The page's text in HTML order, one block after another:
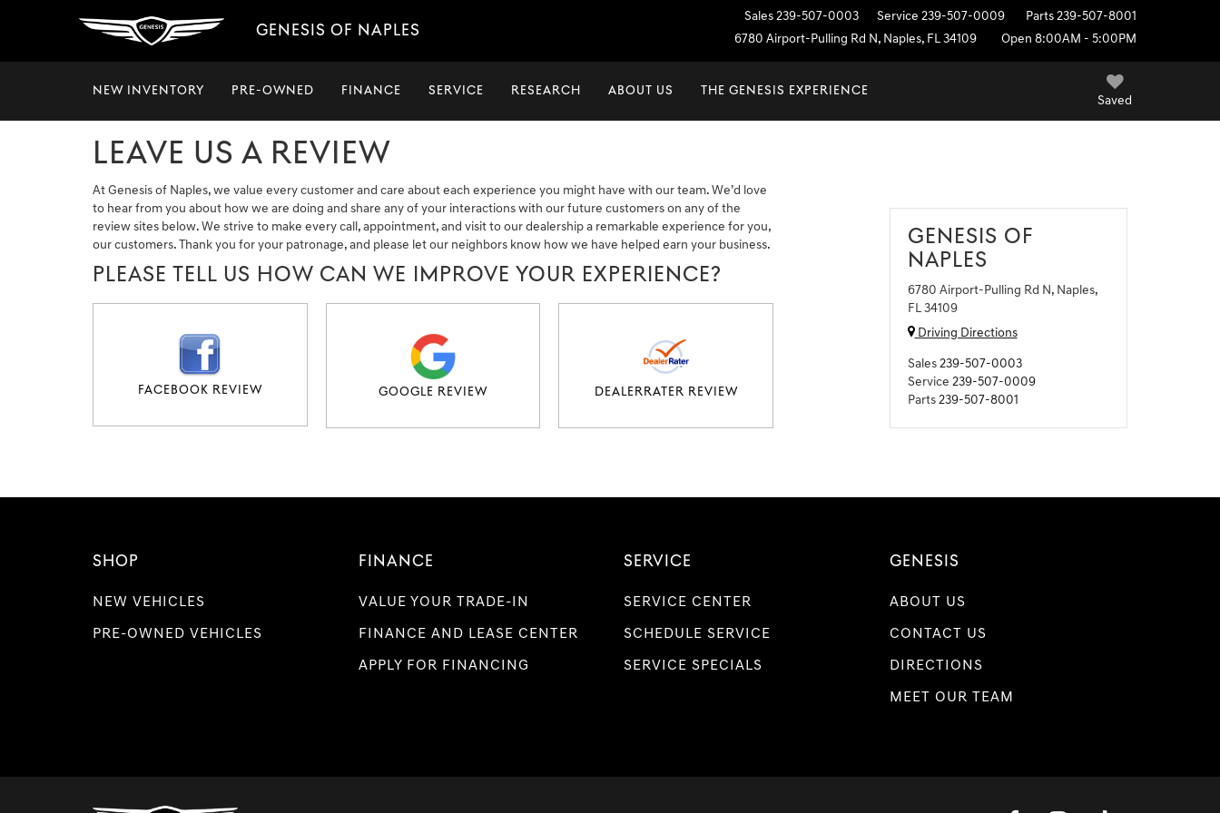
GENESIS OF NAPLES
Sales 239-507-0003 Service 239-507-0009 Parts 239-507-8001
6780 Airport-Pulling Rd N, Naples, FL 34109
Open 8:00AM - 5:00PM
Saved
NEW INVENTORY PRE-OWNED FINANCE SERVICE RESEARCH ABOUT US THE GENESIS EXPERIENCE
LEAVE US A REVIEW
At Genesis of Naples, we value every customer and care about each experience you might have with our team. We’d love
to hear from you about how we are doing and share any of your interactions with our future customers on any of the
review sites below. We strive to make every call, appointment, and visit to our dealership a remarkable experience for you,
our customers. Thank you for your patronage, and please let our neighbors know how we have helped earn your business.
PLEASE TELL US HOW CAN WE IMPROVE YOUR EXPERIENCE?
FACEBOOK REVIEW GOOGLE REVIEW DEALERRATER REVIEW
GENESIS OF
NAPLES
6780 Airport-Pulling Rd N, Naples,
FL 34109
Driving Directions
Sales 239-507-0003
Service 239-507-0009
Parts 239-507-8001
SHOP
NEW VEHICLES
PRE-OWNED VEHICLES
FINANCE
VALUE YOUR TRADE-IN
FINANCE AND LEASE CENTER
APPLY FOR FINANCING
SERVICE
SERVICE CENTER
SCHEDULE SERVICE
SERVICE SPECIALS
GENESIS
ABOUT US
CONTACT US
DIRECTIONS
MEET OUR TEAM